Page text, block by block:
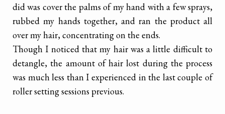
did was cover the palms of my hand with a few sprays,
rubbed my hands together, and ran the product all
over my hair, concentrating on the ends.
Though I noticed that my hair was a little difficult to
detangle, the amount of hair lost during the process
was much less than I experienced in the last couple of
roller setting sessions previous.